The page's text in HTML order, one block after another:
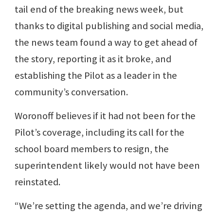
tail end of the breaking news week, but
thanks to digital publishing and social media,
the news team found a way to get ahead of
the story, reporting it as it broke, and
establishing the Pilot as a leader in the
community’s conversation.
Woronoff believes if it had not been for the
Pilot’s coverage, including its call for the
school board members to resign, the
superintendent likely would not have been
reinstated.
“We’re setting the agenda, and we’re driving